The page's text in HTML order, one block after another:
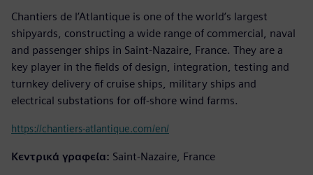
Chantiers de l’Atlantique is one of the world’s largest
shipyards, constructing a wide range of commercial, naval
and passenger ships in Saint-Nazaire, France. They are a
key player in the fields of design, integration, testing and
turnkey delivery of cruise ships, military ships and
electrical substations for off-shore wind farms.
https://chantiers-atlantique.com/en/
Κεντρικά γραφεία: Saint-Nazaire, France